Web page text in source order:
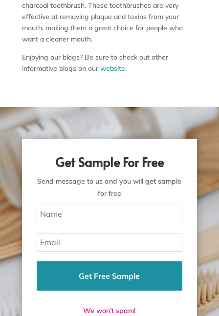
charcoal toothbrush. These toothbrushes are very
effective at removing plaque and toxins from your
mouth, making them a great choice for people who
want a cleaner mouth.
Enjoying our blogs? Be sure to check out other
informative blogs on our website.
Get Sample For Free
Send message to us and you will get sample
for free
Get Free Sample
We won’t spam!